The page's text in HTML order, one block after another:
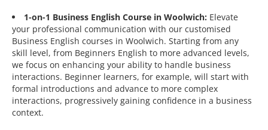
1-on-1 Business English Course in Woolwich: Elevate
your professional communication with our customised
Business English courses in Woolwich. Starting from any
skill level, from Beginners English to more advanced levels,
we focus on enhancing your ability to handle business
interactions. Beginner learners, for example, will start with
formal introductions and advance to more complex
interactions, progressively gaining confidence in a business
context.